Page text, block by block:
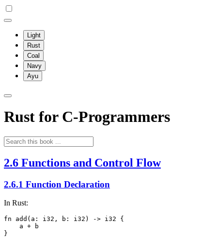
Light
Rust
Coal
Navy
Ayu
Rust for C-Programmers
2.6 Functions and Control Flow
2.6.1 Function Declaration
In Rust:
fn add(a: i32, b: i32) -> i32 {
    a + b
}